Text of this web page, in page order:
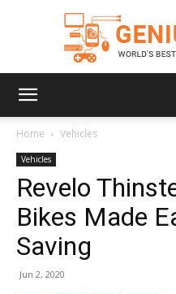
Home Vehicles
Vehicles
Revelo
Bikes Made
Saving
Jun 2, 2020